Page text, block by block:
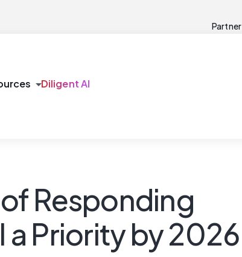
Partner
arrow_drop_downDiligent AI
Responding
a Priority by 2026